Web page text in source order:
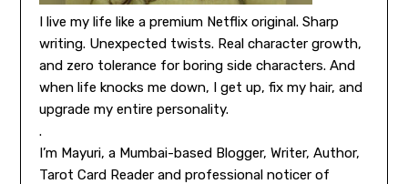
I live my life like a premium Netflix original. Sharp
writing. Unexpected twists. Real character growth,
and zero tolerance for boring side characters. And
when life knocks me down, I get up, fix my hair, and
upgrade my entire personality.
.
I’m Mayuri, a Mumbai-based Blogger, Writer, Author,
Tarot Card Reader and professional noticer of